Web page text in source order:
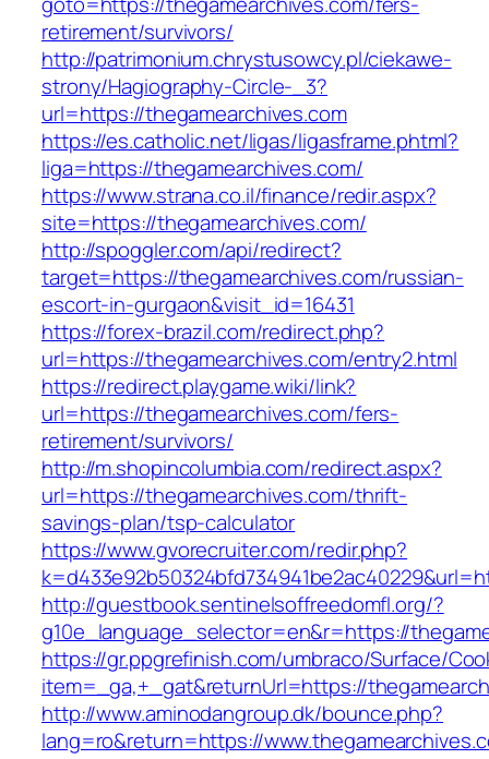
retirement/survivors/
http://patrimonium.chrystusowcy.pl/ciekawe-
strony/Hagiography-Circle-_3?
url=https://thegamearchives.com
https://es.catholic.net/ligas/ligasframe.phtml?
liga=https://thegamearchives.com/
https://www.strana.co.il/finance/redir.aspx?
site=https://thegamearchives.com/
http://spoggler.com/api/redirect?
target=https://thegamearchives.com/russian-
escort-in-gurgaon&visit_id=16431
https://forex-brazil.com/redirect.php?
url=https://thegamearchives.com/entry2.html
https://redirect.playgame.wiki/link?
url=https://thegamearchives.com/fers-
retirement/survivors/
http://m.shopincolumbia.com/redirect.aspx?
url=https://thegamearchives.com/thrift-
savings-plan/tsp-calculator
https://www.gvorecruiter.com/redir.php?
http://guestbook.sentinelsoffreedomfl.org/?
g10e_language_selector=en&r=https://
https://gr.ppgrefinish.com/umbraco/Surface/
item=_ga,+_gat&returnUrl=https://
http://www.aminodangroup.dk/bounce.php?
lang=ro&return=https://